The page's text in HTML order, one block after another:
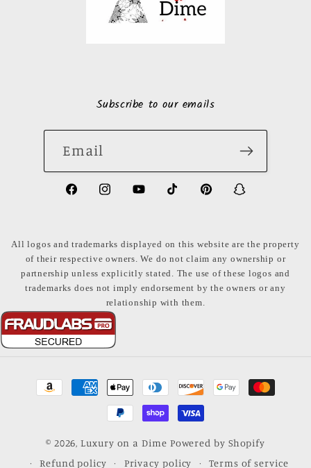
Subscribe to our emails
Email
https://www.facebook.com/
https://www.instagram.com/
https://www.youtube.com/
https://https://https://
All logos and trademarks displayed on this website are the property
of their respective owners. We do not claim any ownership or
partnership unless explicitly stated. The use of these logos and
trademarks does not imply endorsement by the owners or any
relationship with them.
Payment
methods
© 2026,Luxury on a Dime Powered by Shopify
Refund policy
Privacy policy Terms of service